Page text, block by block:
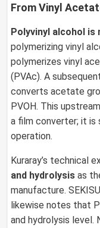
From Vinyl
Polyvinyl alcohol is
polymerizing vinyl
polymerizes vinyl
(PVAc). A
converts acetate
PVOH. This
a film converter; it
operation.
Kuraray’s technical
and hydrolysis as
manufacture.
likewise notes that
and hydrolysis level.